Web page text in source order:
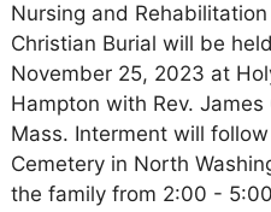
Nursing and
Christian Burial will be
November 25, 2023 at
Hampton with Rev.
Mass. Interment will
Cemetery in North
the family from 2:00 -